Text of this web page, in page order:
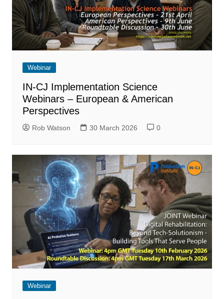
Webinar
IN-CJ Implementation Science
Webinars – European & American
Perspectives
Rob Watson 30 March 2026 0
Webinar